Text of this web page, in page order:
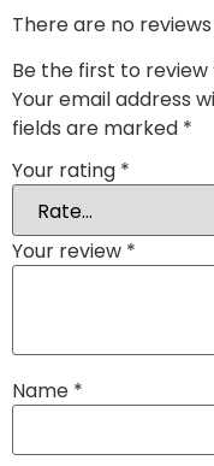
There are no
Be the first to review
Your email address
fields are marked *
Your rating *
Your review *
Name *